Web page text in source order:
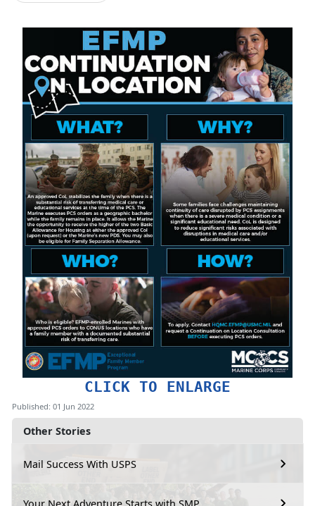
Other Stories
Mail Success With USPS
Your Next Adventure Starts with SMP
CLICK TO ENLARGE
Published: 01 Jun 2022